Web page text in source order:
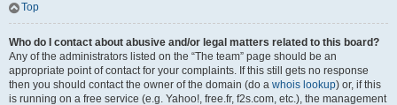
Top
Who do I contact about abusive and/or legal matters related to this board?
Any of the administrators listed on the “The team” page should be an
appropriate point of contact for your complaints. If this still gets no response
then you should contact the owner of the domain (do a whois lookup) or, if this
is running on a free service (e.g. Yahoo!, free.fr, f2s.com, etc.), the management